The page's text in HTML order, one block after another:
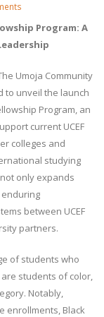
Program: A
Umoja Community
to unveil the launch
Program, an
current UCEF
colleges and
studying
only expands
between UCEF
partners.
of students who
students of color,
Notably,
enrollments, Black